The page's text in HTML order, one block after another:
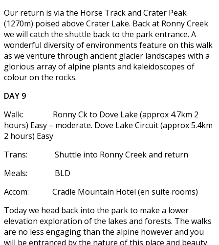
Our return is via the Horse Track and Crater Peak
(1270m) poised above Crater Lake. Back at Ronny Creek
we will catch the shuttle back to the park entrance. A
wonderful diversity of environments feature on this walk
as we venture through ancient glacier landscapes with a
glorious array of alpine plants and kaleidoscopes of
colour on the rocks.
DAY 9
Walk: Ronny Ck to Dove Lake (approx 4.7km 2
hours) Easy – moderate. Dove Lake Circuit (approx 5.4km
2 hours) Easy
Trans: Shuttle into Ronny Creek and return
Meals: BLD
Accom: Cradle Mountain Hotel (en suite rooms)
Today we head back into the park to make a lower
elevation exploration of the lakes and forests. The walks
are no less engaging than the alpine however and you
will be entranced by the nature of this place and beauty